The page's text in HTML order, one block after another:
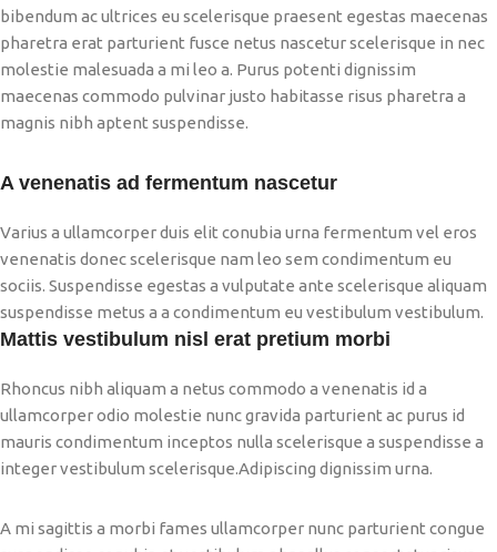
bibendum ac ultrices eu scelerisque praesent egestas maecenas
pharetra erat parturient fusce netus nascetur scelerisque in nec
molestie malesuada a mi leo a. Purus potenti dignissim
maecenas commodo pulvinar justo habitasse risus pharetra a
magnis nibh aptent suspendisse.
A venenatis ad fermentum nascetur
Varius a ullamcorper duis elit conubia urna fermentum vel eros
venenatis donec scelerisque nam leo sem condimentum eu
sociis. Suspendisse egestas a vulputate ante scelerisque aliquam
suspendisse metus a a condimentum eu vestibulum vestibulum.
Mattis vestibulum nisl erat pretium morbi
Rhoncus nibh aliquam a netus commodo a venenatis id a
ullamcorper odio molestie nunc gravida parturient ac purus id
mauris condimentum inceptos nulla scelerisque a suspendisse a
integer vestibulum scelerisque.Adipiscing dignissim urna.
A mi sagittis a morbi fames ullamcorper nunc parturient congue